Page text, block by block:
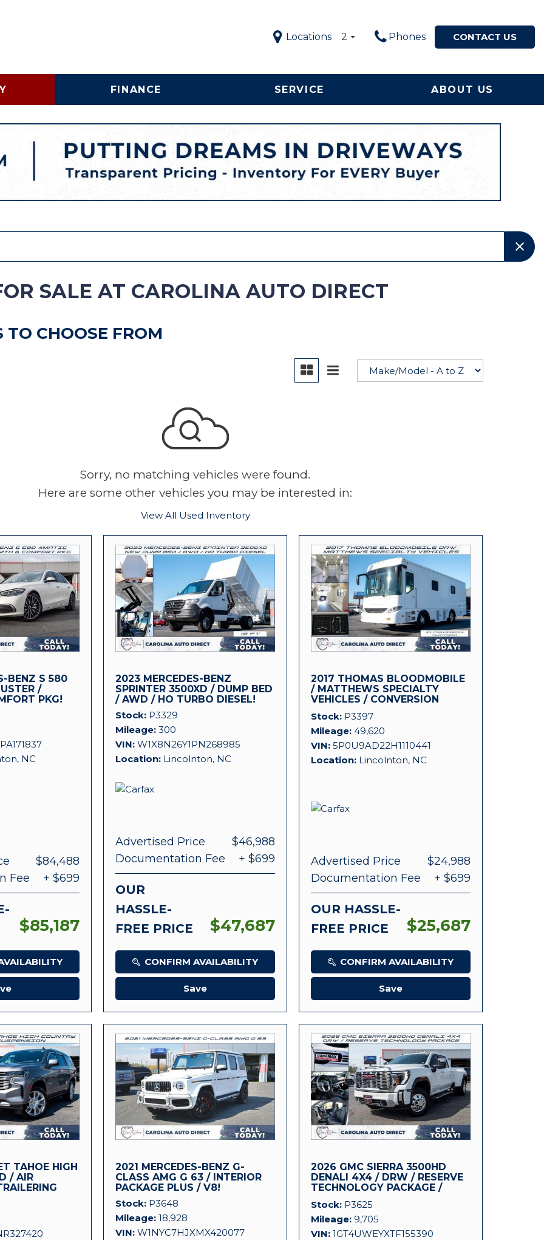
Locations 2 Phones CONTACT US
LINCOLNTON, NC
HIGH POINT, NC
COMMERICAL INVENTORY
WHY BUY A USED COMMERCIAL VEHICLE
VEHICLE TRADE-IN
$10,000 - $20,000
$20,000 - $30,000
$30,000 - $40,000
$40,000 - $50,000
FINANCE
Trade In & Trade Up at
Carolina Auto Direct
SERVICE
Brake Service and
Replacement
ABOUT US
Testimonials
Happy Customers!
Contact Us
Why Buy from a Local
NC?
SALE AT CAROLINA AUTO DIRECT
TO CHOOSE FROM
Sorry, no matching vehicles were found.
Here are some other vehicles you may be interested in:
View All Used Inventory
BENZ S 580
/
PKG!
NC
$84,488
Fee
+ $699
$85,187
2023 MERCEDES-BENZ
SPRINTER 3500XD / DUMP BED
/ AWD / HO TURBO DIESEL!
Stock P3329
Mileage 300
VIN W1X8N26Y1PN268985
Location Lincolnton, NC
Advertised Price
$46,988
Documentation Fee
+ $699
OUR
HASSLE-
FREE PRICE
$47,687
CONFIRM AVAILABILITY
Save
2017 THOMAS BLOODMOBILE
/ MATTHEWS SPECIALTY
VEHICLES / CONVERSION
Stock P3397
Mileage 49,620
VIN 5P0U9AD22H1110441
Location Lincolnton, NC
Advertised Price
$24,988
Documentation Fee
+ $699
OUR HASSLE-
FREE PRICE
$25,687
CONFIRM AVAILABILITY
Save
TAHOE HIGH
/ AIR
2021 MERCEDES-BENZ G-
CLASS AMG G 63 / INTERIOR
PACKAGE PLUS / V8!
Stock P3648
Mileage 18,928
VIN W1NYC7HJXMX420077
2026 GMC SIERRA 3500HD
DENALI 4X4 / DRW / RESERVE
TECHNOLOGY PACKAGE /
Stock P3625
Mileage 9,705
VIN 1GT4UWEYXTF155390